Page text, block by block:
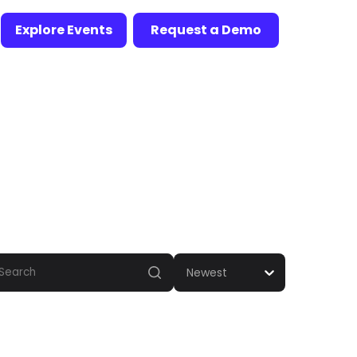
Explore Events Request a Demo
Newest